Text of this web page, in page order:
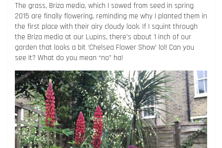
The grass, Briza media, which I sowed from seed in spring
2015 are finally flowering, reminding me why I planted them in
the first place with their airy cloudy look. If I squint through
the Briza media at our Lupins, there’s about 1 inch of our
garden that looks a bit ‘Chelsea Flower Show’ lol! Can you
see it? What do you mean “no” ha!